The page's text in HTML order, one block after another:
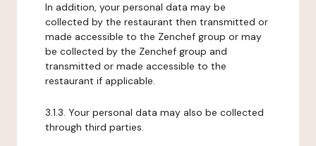
In addition, your personal data may be
collected by the restaurant then transmitted or
made accessible to the Zenchef group or may
be collected by the Zenchef group and
transmitted or made accessible to the
restaurant if applicable.
3.1.3. Your personal data may also be collected
through third parties.